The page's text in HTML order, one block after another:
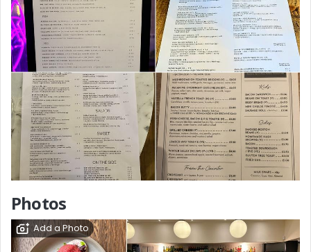
Photos
Add a Photo